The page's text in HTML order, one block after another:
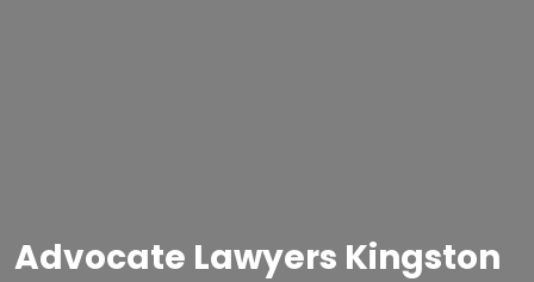
Advocate Lawyers Kingston